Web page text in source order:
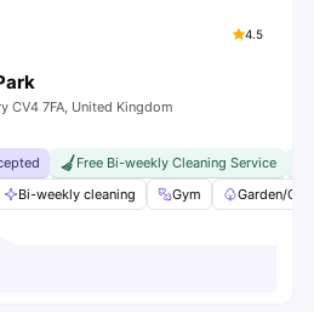
4.5
CV4 7FA, United Kingdom
Free Bi-weekly Cleaning Service
Bi-weekly cleaning Gym Garden/